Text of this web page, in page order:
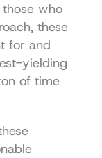
who
these
for and
yielding
of time